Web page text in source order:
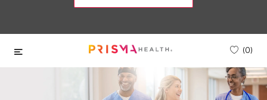
Skip to main content
(0)